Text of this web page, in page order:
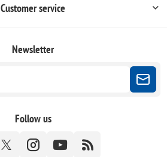
Customer service
Newsletter
Follow us